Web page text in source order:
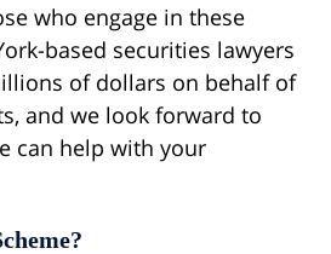
who engage in these
based securities lawyers
of dollars on behalf of
and we look forward to
can help with your